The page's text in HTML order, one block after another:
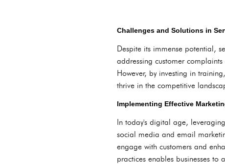
Challenges and Solutions in
Despite its immense potential,
addressing customer
However, by investing in
thrive in the competitive
Implementing Effective
In today's digital age,
social media and email
engage with customers and
practices enables businesses